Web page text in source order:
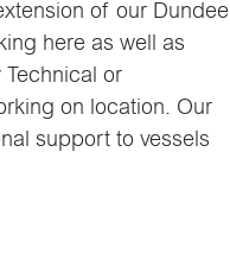
of our Dundee
here as well as
or
on location. Our
support to vessels